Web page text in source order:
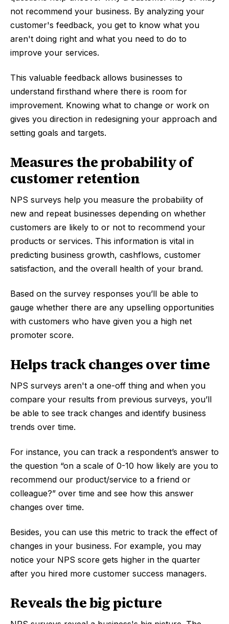
not recommend your business. By analyzing your
customer's feedback, you get to know what you
aren't doing right and what you need to do to
improve your services.
This valuable feedback allows businesses to
understand firsthand where there is room for
improvement. Knowing what to change or work on
gives you direction in redesigning your approach and
setting goals and targets.
Measures the probability of
customer retention
NPS surveys help you measure the probability of
new and repeat businesses depending on whether
customers are likely to or not to recommend your
products or services. This information is vital in
predicting business growth, cashflows, customer
satisfaction, and the overall health of your brand.
Based on the survey responses you’ll be able to
gauge whether there are any upselling opportunities
with customers who have given you a high net
promoter score.
Helps track changes over time
NPS surveys aren't a one-off thing and when you
compare your results from previous surveys, you’ll
be able to see track changes and identify business
trends over time.
For instance, you can track a respondent’s answer to
the question “on a scale of 0-10 how likely are you to
recommend our product/service to a friend or
colleague?” over time and see how this answer
changes over time.
Besides, you can use this metric to track the effect of
changes in your business. For example, you may
notice your NPS score gets higher in the quarter
after you hired more customer success managers.
Reveals the big picture